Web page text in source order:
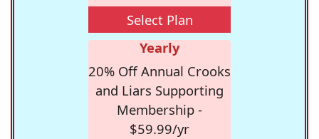
Select Plan
Yearly
20% Off Annual Crooks
and Liars Supporting
Membership -
$59.99/yr